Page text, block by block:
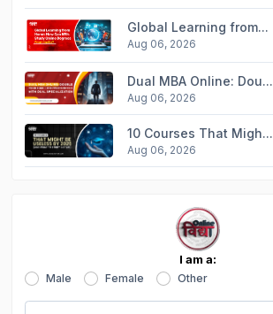
Global Learning from...
Aug 06, 2026
Dual MBA Online: Dou...
Aug 06, 2026
10 Courses That Migh...
Aug 06, 2026
I am a:
Male Female Other